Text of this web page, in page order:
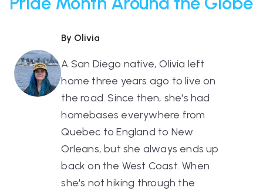
By Olivia
A San Diego native, Olivia left
home three years ago to live on
the road. Since then, she's had
homebases everywhere from
Quebec to England to New
Orleans, but she always ends up
back on the West Coast. When
she's not hiking through the